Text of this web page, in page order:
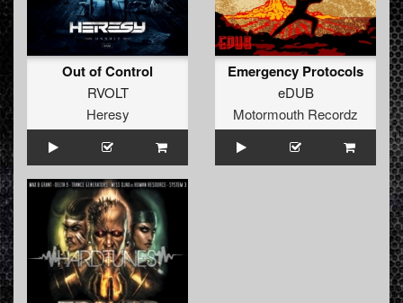
Out of Control
RVOLT
Heresy
Emergency Protocols
eDUB
Motormouth Recordz